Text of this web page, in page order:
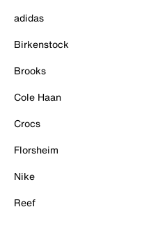
adidas
Birkenstock
Brooks
Cole Haan
Crocs
Florsheim
Nike
Reef